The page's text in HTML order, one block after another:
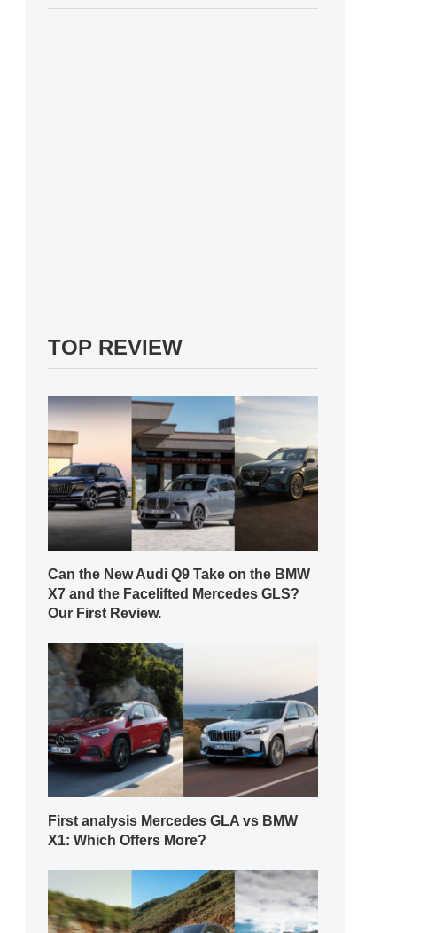
TOP REVIEW
Can the New Audi Q9 Take on the BMW
X7 and the Facelifted Mercedes GLS?
Our First Review.
First analysis Mercedes GLA vs BMW
X1: Which Offers More?